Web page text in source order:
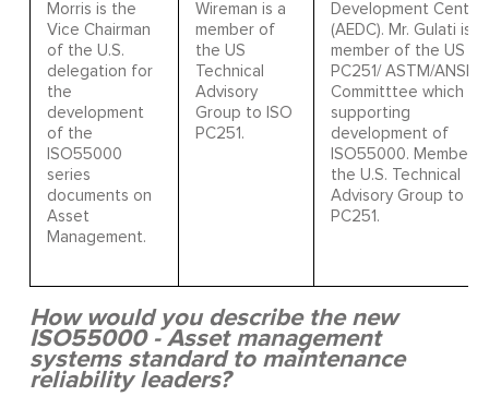
Morris is the
Vice Chairman
of the U.S.
delegation for
the
development
of the
ISO55000
series
documents on
Asset
Management.
Wireman is a
member of
the US
Technical
Advisory
Group to ISO
PC251.
Development Center
(AEDC). Mr. Gulati is a
member of the US
PC251/ ASTM/ANSI
Committtee which is
supporting
development of
ISO55000. Member
the U.S. Technical
Advisory Group to
PC251.
How would you describe the new
ISO55000 - Asset management
systems standard to maintenance
reliability leaders?